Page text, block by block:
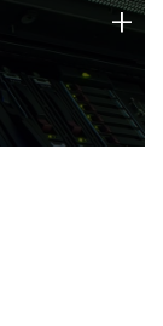
strengths
+